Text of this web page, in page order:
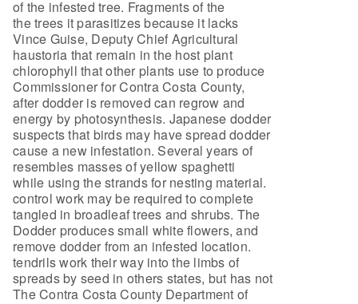
of the infested tree. Fragments of the
the trees it parasitizes because it lacks
Vince Guise, Deputy Chief Agricultural
haustoria that remain in the host plant
chlorophyll that other plants use to produce
Commissioner for Contra Costa County,
after dodder is removed can regrow and
energy by photosynthesis. Japanese dodder
suspects that birds may have spread dodder
cause a new infestation. Several years of
resembles masses of yellow spaghetti
while using the strands for nesting material.
control work may be required to complete
tangled in broadleaf trees and shrubs. The
Dodder produces small white flowers, and
remove dodder from an infested location.
tendrils work their way into the limbs of
spreads by seed in others states, but has not
The Contra Costa County Department of